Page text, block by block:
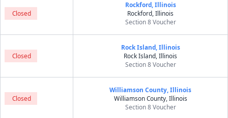
Closed
Rockford, Illinois
Rockford, Illinois
Section 8 Voucher
Closed
Rock Island, Illinois
Rock Island, Illinois
Section 8 Voucher
Closed
Williamson County, Illinois
Williamson County, Illinois
Section 8 Voucher